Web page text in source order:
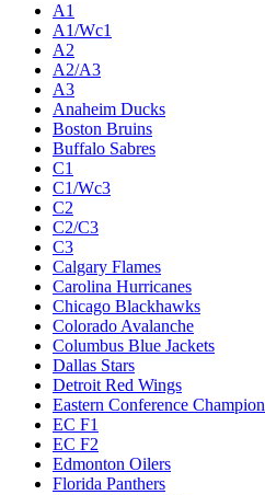
A1
A1/Wc1
A2
A2/A3
A3
Anaheim Ducks
Boston Bruins
Buffalo Sabres
C1
C1/Wc3
C2
C2/C3
C3
Calgary Flames
Carolina Hurricanes
Chicago Blackhawks
Colorado Avalanche
Columbus Blue Jackets
Dallas Stars
Detroit Red Wings
Eastern Conference Champion
EC F1
EC F2
Edmonton Oilers
Florida Panthers